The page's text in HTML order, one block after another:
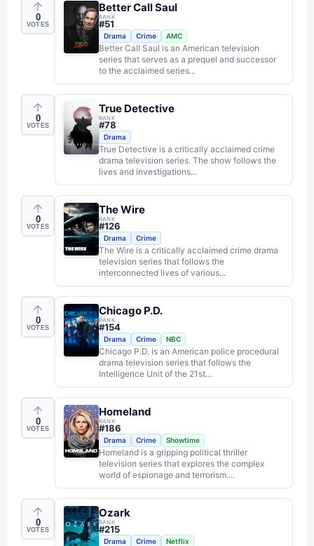
0
VOTES
Better Call Saul
RANK
#51
Drama Crime AMC
Better Call Saul is an American television
series that serves as a prequel and successor
to the acclaimed series...
0
VOTES
True Detective
RANK
#78
Drama
True Detective is a critically acclaimed crime
drama television series. The show follows the
lives and investigations...
0
VOTES
The Wire
RANK
#126
Drama Crime
The Wire is a critically acclaimed crime drama
television series that follows the
interconnected lives of various...
0
VOTES
Chicago P.D.
RANK
#154
Drama Crime NBC
Chicago P.D. is an American police procedural
drama television series that follows the
Intelligence Unit of the 21st...
0
VOTES
Homeland
RANK
#186
Drama Crime Showtime
Homeland is a gripping political thriller
television series that explores the complex
world of espionage and terrorism....
0
VOTES
Ozark
RANK
#215
Drama Crime Netflix